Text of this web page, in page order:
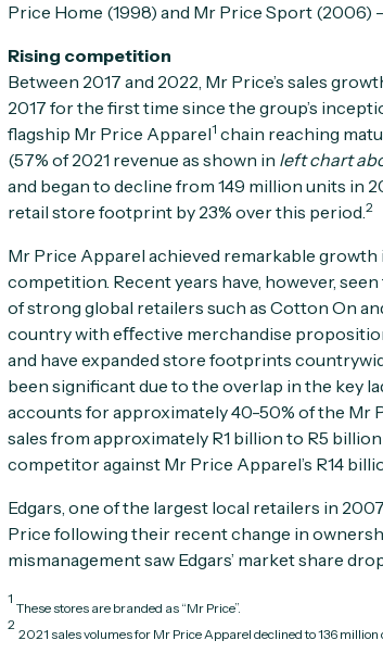
Price Home (1998) and Mr Price Sport
Rising competition
Between 2017 and 2022, Mr Price’s sales
2017 for the first time since the group’s
flagship Mr Price Apparel1 chain reaching
(57% of 2021 revenue as shown in left chart
and began to decline from 149 million units in
retail store footprint by 23% over this period.2
Mr Price Apparel achieved remarkable
competition. Recent years have, however,
of strong global retailers such as Cotton On
country with eﬀective merchandise
and have expanded store footprints
been significant due to the overlap in the key
accounts for approximately 40-50% of the Mr
sales from approximately R1 billion to R5
competitor against Mr Price Apparel’s R14
Edgars, one of the largest local retailers in
Price following their recent change in
mismanagement saw Edgars’ market share
1
These stores are branded as “Mr Price”.
2
2021 sales volumes for Mr Price Apparel declined to 136